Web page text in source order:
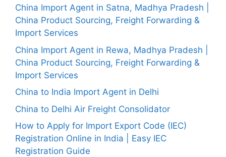
China Import Agent in Satna, Madhya Pradesh |
China Product Sourcing, Freight Forwarding &
Import Services
China Import Agent in Rewa, Madhya Pradesh |
China Product Sourcing, Freight Forwarding &
Import Services
China to India Import Agent in Delhi
China to Delhi Air Freight Consolidator
How to Apply for Import Export Code (IEC)
Registration Online in India | Easy IEC
Registration Guide